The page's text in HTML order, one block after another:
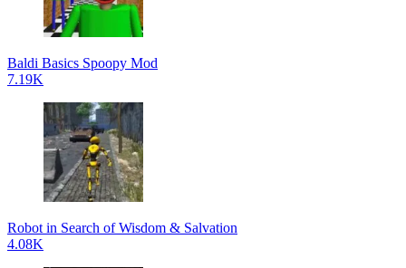
Baldi Basics Spoopy Mod
7.19K
Robot in Search of Wisdom & Salvation
4.08K